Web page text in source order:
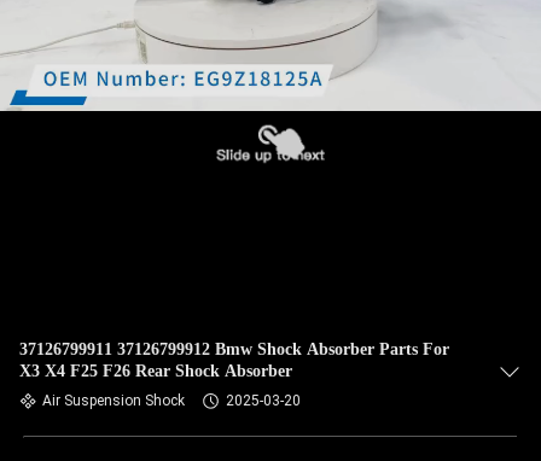
37126799911 37126799912 Bmw Shock Absorber Parts For
X3 X4 F25 F26 Rear Shock Absorber
Air Suspension Shock 2025-03-20